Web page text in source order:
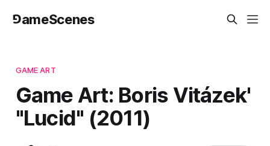
⅁ameScenes
GAME ART
Game Art: Boris Vitázek'
"Lucid" (2011)